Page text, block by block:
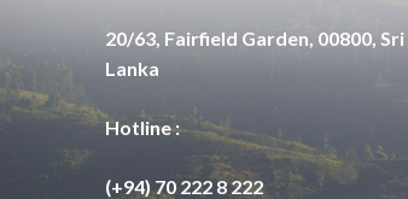
20/63, Fairfield Garden, 00800, Sri
Lanka
Hotline :
(+94) 70 222 8 222